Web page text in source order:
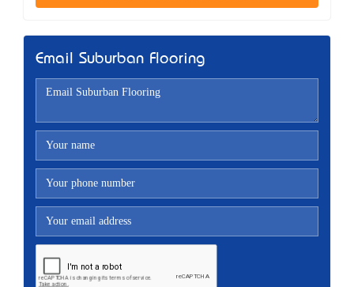
Email Suburban Flooring